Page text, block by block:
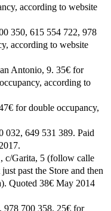
according to website
350, 615 554 722, 978
according to website
Antonio, 9. 35€ for
according to
for double occupancy,
032, 649 531 389. Paid
c/Garita, 5 (follow calle
past the Store and then
Quoted 38€ May 2014
978 700 358. 25€ for